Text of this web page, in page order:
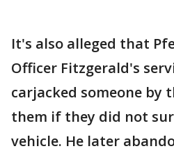
It's also alleged that
Officer Fitzgerald's
carjacked someone by
them if they did not
vehicle. He later